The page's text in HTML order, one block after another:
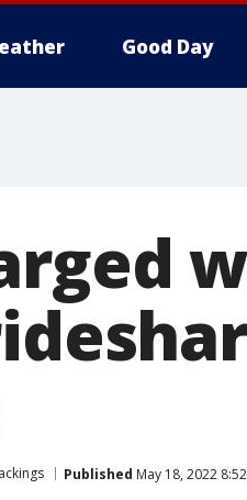
Good Day
Published May 18, 2022